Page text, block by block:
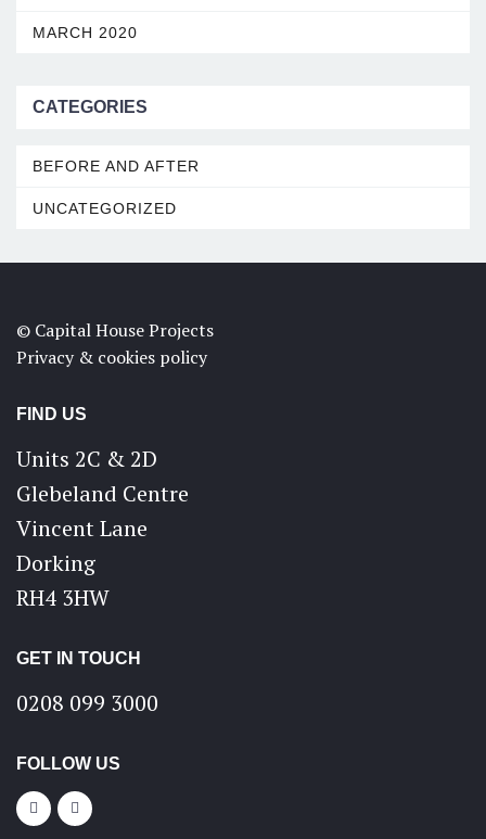
MARCH 2020
CATEGORIES
BEFORE AND AFTER
UNCATEGORIZED
© Capital House Projects
Privacy & cookies policy
FIND US
Units 2C & 2D
Glebeland Centre
Vincent Lane
Dorking
RH4 3HW
GET IN TOUCH
0208 099 3000
FOLLOW US